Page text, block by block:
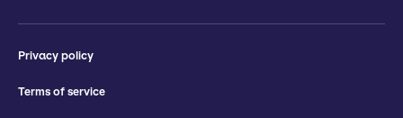
Privacy policy
Terms of service